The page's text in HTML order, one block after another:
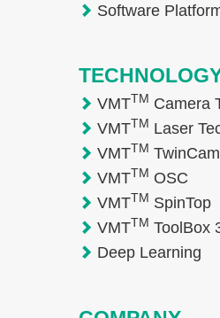
Software
VMTTM Camera
VMTTM Laser
VMTTM TwinCam
VMTTM OSC
VMTTM SpinTop
VMTTM ToolBox
Deep Learning